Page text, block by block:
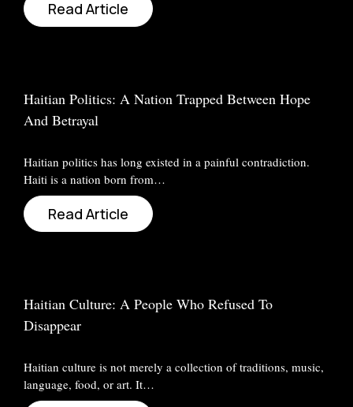
Read Article
Haitian Politics: A Nation Trapped Between Hope
And Betrayal
Haitian politics has long existed in a painful contradiction.
Haiti is a nation born from…
Read Article
Haitian Culture: A People Who Refused To
Disappear
Haitian culture is not merely a collection of traditions, music,
language, food, or art. It…